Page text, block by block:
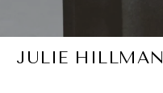
JULIE HILLMAN